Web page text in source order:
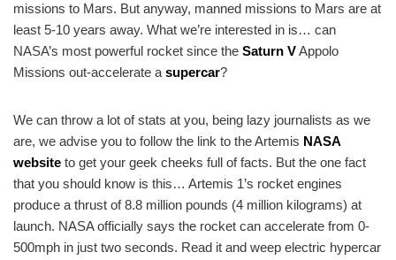
missions to Mars. But anyway, manned missions to Mars are at
least 5-10 years away. What we’re interested in is… can
NASA’s most powerful rocket since the Saturn VAppolo
Missions out-accelerate a supercar?
We can throw a lot of stats at you, being lazy journalists as we
are, we advise you to follow the link to the Artemis NASA
website to get your geek cheeks full of facts. But the one fact
that you should know is this… Artemis 1’s rocket engines
produce a thrust of8.8 million pounds (4 million kilograms) at
launch. NASA officially says the rocket can accelerate from 0-
500mph in just two seconds. Read it and weep electric hypercar